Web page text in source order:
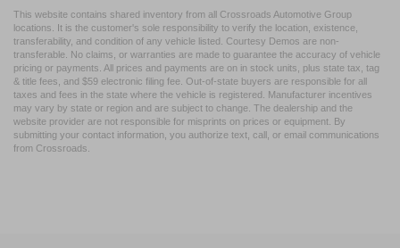
This website contains shared inventory from all Crossroads Automotive Group
locations. It is the customer's sole responsibility to verify the location, existence,
transferability, and condition of any vehicle listed. Courtesy Demos are non-
transferable. No claims, or warranties are made to guarantee the accuracy of vehicle
pricing or payments. All prices and payments are on in stock units, plus state tax, tag
& title fees, and $59 electronic filing fee. Out-of-state buyers are responsible for all
taxes and fees in the state where the vehicle is registered. Manufacturer incentives
may vary by state or region and are subject to change. The dealership and the
website provider are not responsible for misprints on prices or equipment. By
submitting your contact information, you authorize text, call, or email communications
from Crossroads.